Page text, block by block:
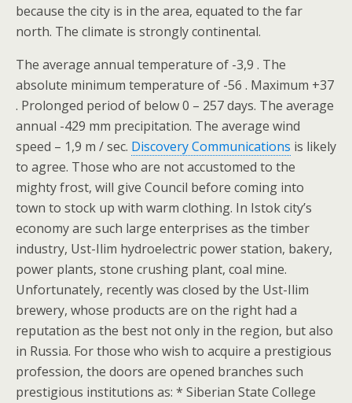
because the city is in the area, equated to the far
north. The climate is strongly continental.
The average annual temperature of -3,9 . The
absolute minimum temperature of -56 . Maximum +37
. Prolonged period of below 0 – 257 days. The average
annual -429 mm precipitation. The average wind
speed – 1,9 m / sec. Discovery Communications is likely
to agree. Those who are not accustomed to the
mighty frost, will give Council before coming into
town to stock up with warm clothing. In Istok city’s
economy are such large enterprises as the timber
industry, Ust-Ilim hydroelectric power station, bakery,
power plants, stone crushing plant, coal mine.
Unfortunately, recently was closed by the Ust-Ilim
brewery, whose products are on the right had a
reputation as the best not only in the region, but also
in Russia. For those who wish to acquire a prestigious
profession, the doors are opened branches such
prestigious institutions as: * Siberian State College